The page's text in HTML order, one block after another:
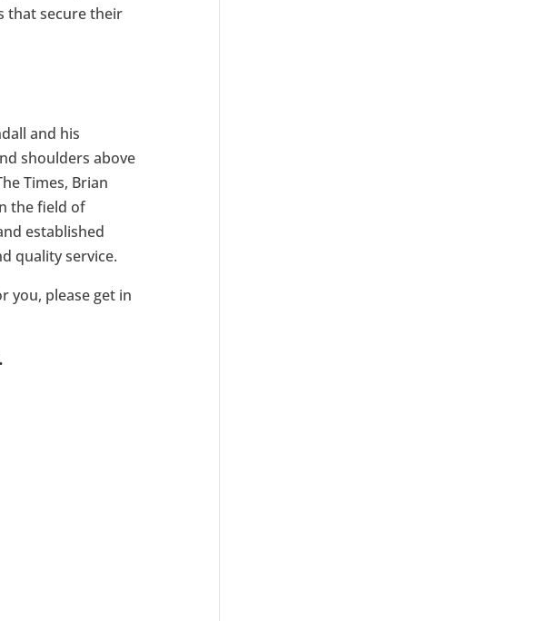
that secure their
and his
shoulders above
Times, Brian
the field of
established
quality service.
you, please get in